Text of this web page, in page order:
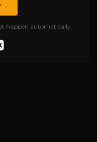
happen automatically.